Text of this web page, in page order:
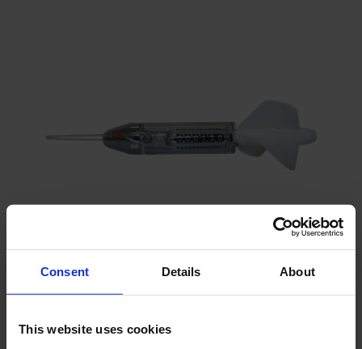
Consent Details About
This website uses cookies